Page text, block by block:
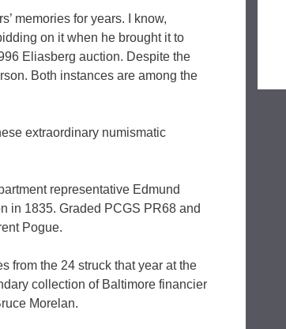
memories for years. I know,
on it when he brought it to
Eliasberg auction. Despite the
Both instances are among the
extraordinary numismatic
representative Edmund
in 1835. Graded PCGS PR68 and
Pogue.
from the 24 struck that year at the
collection of Baltimore financier
Morelan.